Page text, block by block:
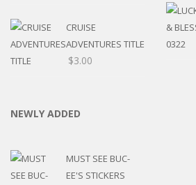
CRUISE
ADVENTURES TITLE
$3.00
NEWLY ADDED
MUST SEE BUC-
EE'S STICKERS